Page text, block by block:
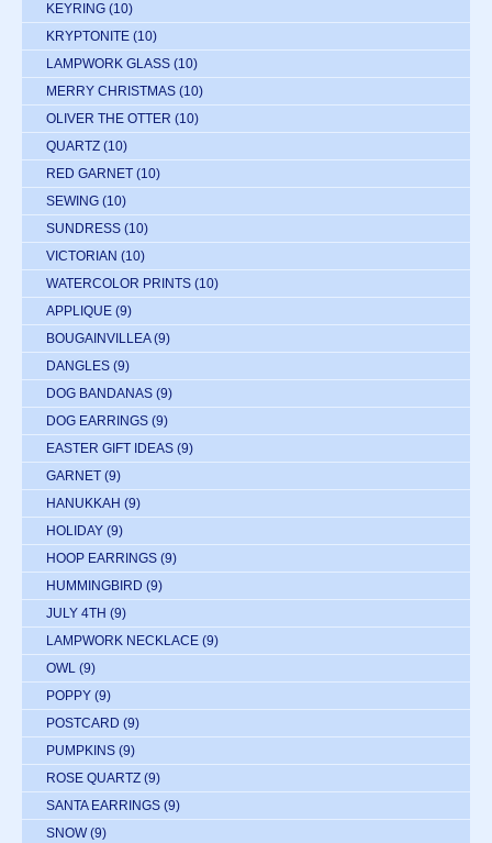
KEYRING (10)
KRYPTONITE (10)
LAMPWORK GLASS (10)
MERRY CHRISTMAS (10)
OLIVER THE OTTER (10)
QUARTZ (10)
RED GARNET (10)
SEWING (10)
SUNDRESS (10)
VICTORIAN (10)
WATERCOLOR PRINTS (10)
APPLIQUE (9)
BOUGAINVILLEA (9)
DANGLES (9)
DOG BANDANAS (9)
DOG EARRINGS (9)
EASTER GIFT IDEAS (9)
GARNET (9)
HANUKKAH (9)
HOLIDAY (9)
HOOP EARRINGS (9)
HUMMINGBIRD (9)
JULY 4TH (9)
LAMPWORK NECKLACE (9)
OWL (9)
POPPY (9)
POSTCARD (9)
PUMPKINS (9)
ROSE QUARTZ (9)
SANTA EARRINGS (9)
SNOW (9)